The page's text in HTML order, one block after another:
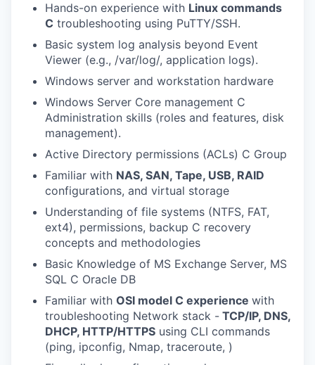
IDEAS
EVENTS
SECTORS
Hands-on experience with Linux commands
C troubleshooting using PuTTY/SSH.
Basic system log analysis beyond Event
Viewer (e.g., /var/log/, application logs).
Windows server and workstation hardware
Windows Server Core management C
Administration skills (roles and features, disk
management).
Active Directory permissions (ACLs) C Group
Familiar with NAS, SAN, Tape, USB, RAID
configurations, and virtual storage
Understanding of file systems (NTFS, FAT,
ext4), permissions, backup C recovery
concepts and methodologies
Basic Knowledge of MS Exchange Server, MS
SQL C Oracle DB
Familiar with OSI model C experience with
troubleshooting Network stack - TCP/IP, DNS,
DHCP, HTTP/HTTPS using CLI commands
(ping, ipconfig, Nmap, traceroute, )